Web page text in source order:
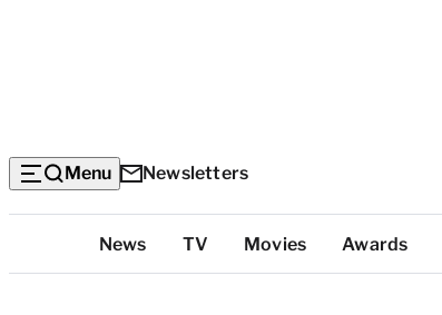
Menu Newsletters
Categories
News TV Movies Awards